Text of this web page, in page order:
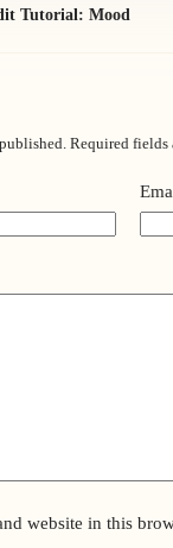
Tutorial: Mood
Required fields
website in this